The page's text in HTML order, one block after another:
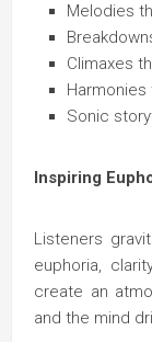
Melodies
Climaxes
Sonic
Inspiring
Listeners
euphoria,
create an
and the mind